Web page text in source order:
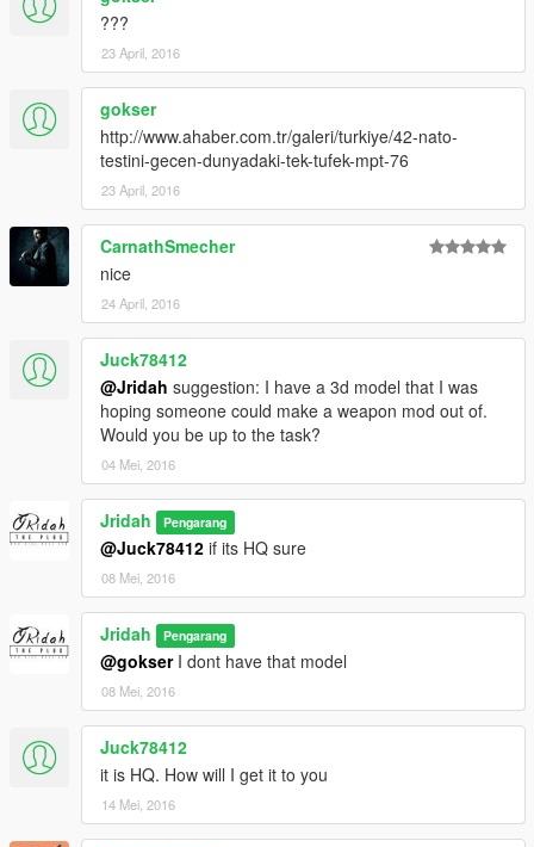
???
23 April, 2016
gokser
http://www.ahaber.com.tr/galeri/turkiye/42-nato-
testini-gecen-dunyadaki-tek-tufek-mpt-76
23 April, 2016
CarnathSmecher
nice
24 April, 2016
Juck78412
@Jridah suggestion: I have a 3d model that I was
hoping someone could make a weapon mod out of.
Would you be up to the task?
04 Mei, 2016
Jridah Pengarang
@Juck78412 if its HQ sure
08 Mei, 2016
Jridah Pengarang
@gokserI dont have that model
08 Mei, 2016
Juck78412
it is HQ. How will I get it to you
14 Mei, 2016